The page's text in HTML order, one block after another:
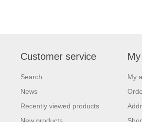
Customer service
Search
News
Recently viewed products
New products
My